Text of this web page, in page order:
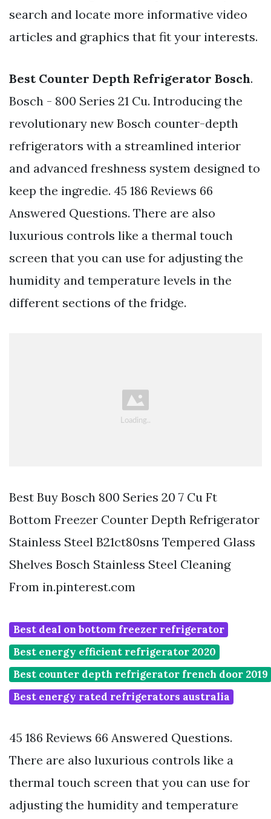
search and locate more informative video
articles and graphics that fit your interests.
Best Counter Depth Refrigerator Bosch.
Bosch - 800 Series 21 Cu. Introducing the
revolutionary new Bosch counter-depth
refrigerators with a streamlined interior
and advanced freshness system designed to
keep the ingredie. 45 186 Reviews 66
Answered Questions. There are also
luxurious controls like a thermal touch
screen that you can use for adjusting the
humidity and temperature levels in the
different sections of the fridge.
Best Buy Bosch 800 Series 20 7 Cu Ft
Bottom Freezer Counter Depth Refrigerator
Stainless Steel B21ct80sns Tempered Glass
Shelves Bosch Stainless Steel Cleaning
From in.pinterest.com
Best deal on bottom freezer refrigerator
Best energy efficient refrigerator 2020
Best counter depth refrigerator french door 2019
Best energy rated refrigerators australia
45 186 Reviews 66 Answered Questions.
There are also luxurious controls like a
thermal touch screen that you can use for
adjusting the humidity and temperature